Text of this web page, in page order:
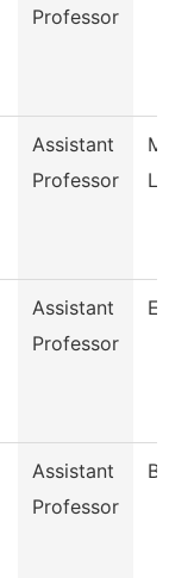
Professor
Assistant
Professor
Assistant
Professor
Assistant
Professor